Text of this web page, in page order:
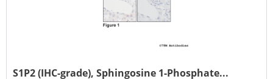
S1P2 (IHC-grade), Sphingosine 1-Phosphate...